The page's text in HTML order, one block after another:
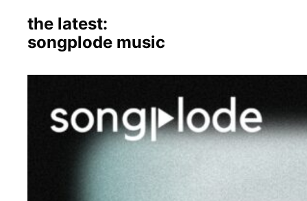
the latest:
songplode music